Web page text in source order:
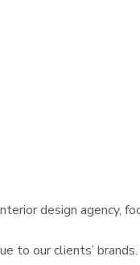
design agency,
to our clients’